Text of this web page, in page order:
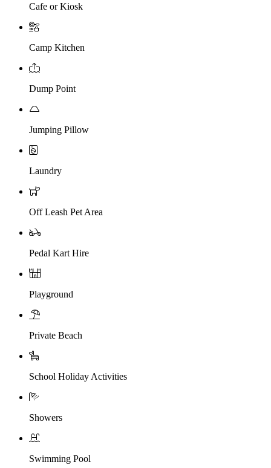
Cafe or Kiosk
Camp Kitchen
Dump Point
Jumping Pillow
Laundry
Off Leash Pet Area
Pedal Kart Hire
Playground
Private Beach
School Holiday Activities
Showers
Swimming Pool